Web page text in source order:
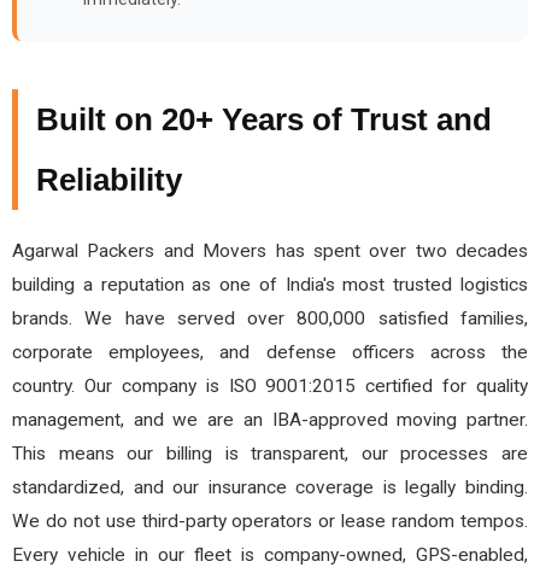
Built on 20+ Years of Trust and
Reliability
Agarwal Packers and Movers has spent over two decades
building a reputation as one of India's most trusted logistics
brands. We have served over 800,000 satisfied families,
corporate employees, and defense officers across the
country. Our company is ISO 9001:2015 certified for quality
management, and we are an IBA-approved moving partner.
This means our billing is transparent, our processes are
standardized, and our insurance coverage is legally binding.
We do not use third-party operators or lease random tempos.
Every vehicle in our fleet is company-owned, GPS-enabled,